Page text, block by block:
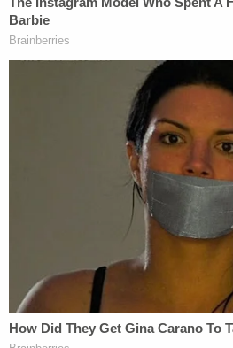
cooperate fully with the
questions should be
enforcement.
Watch the press conference